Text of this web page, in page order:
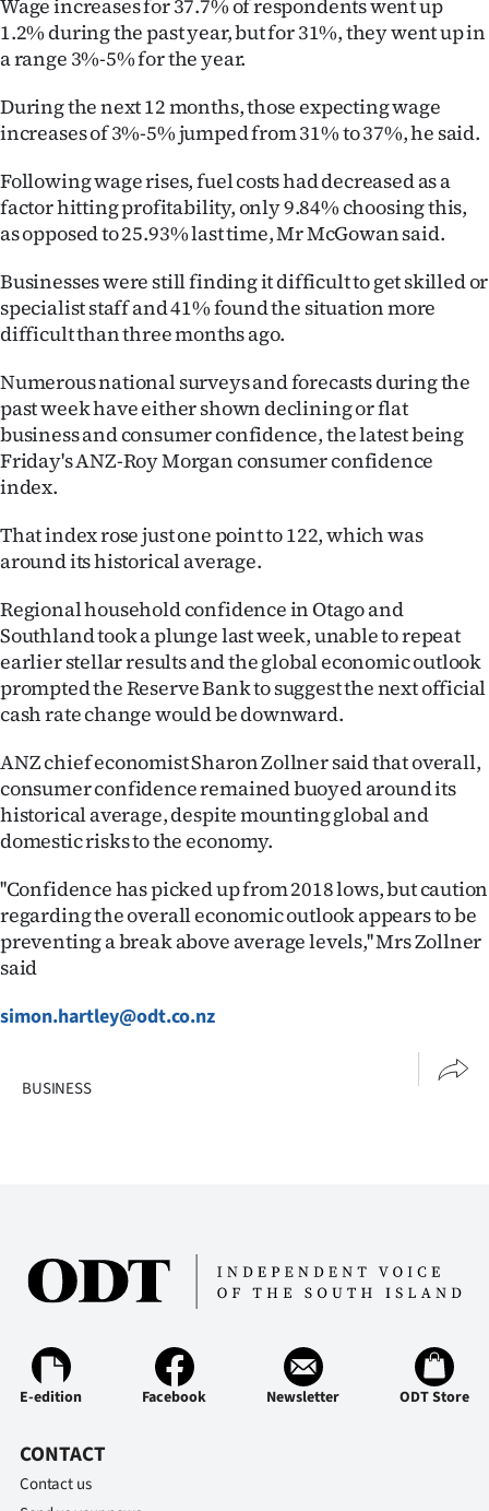
Wage increases for 37.7% of respondents went up
1.2% during the past year, but for 31%, they went up in
a range 3%-5% for the year.
During the next 12 months, those expecting wage
increases of 3%-5% jumped from 31% to 37%, he said.
Following wage rises, fuel costs had decreased as a
factor hitting profitability, only 9.84% choosing this,
as opposed to 25.93% last time, Mr McGowan said.
Businesses were still finding it difficult to get skilled or
specialist staff and 41% found the situation more
difficult than three months ago.
Numerous national surveys and forecasts during the
past week have either shown declining or flat
business and consumer confidence, the latest being
Friday's ANZ-Roy Morgan consumer confidence
index.
That index rose just one point to 122, which was
around its historical average.
Regional household confidence in Otago and
Southland took a plunge last week, unable to repeat
earlier stellar results and the global economic outlook
prompted the Reserve Bank to suggest the next official
cash rate change would be downward.
ANZ chief economist Sharon Zollner said that overall,
consumer confidence remained buoyed around its
historical average, despite mounting global and
domestic risks to the economy.
''Confidence has picked up from 2018 lows, but caution
regarding the overall economic outlook appears to be
preventing a break above average levels,'' Mrs Zollner
said
simon.hartley@odt.co.nz
BUSINESS
E-edition Facebook Newsletter ODT Store
CONTACT
Contact us